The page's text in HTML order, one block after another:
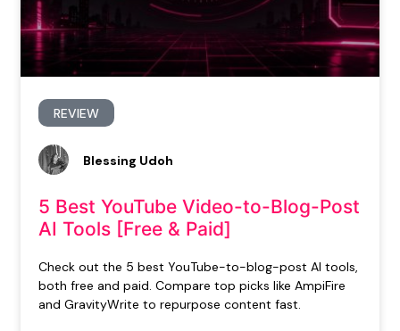
REVIEW
5 Best YouTube Video-to-Blog-Post
AI Tools [Free & Paid]
Check out the 5 best YouTube-to-blog-post AI tools,
both free and paid. Compare top picks like AmpiFire
and GravityWrite to repurpose content fast.
Blessing Udoh